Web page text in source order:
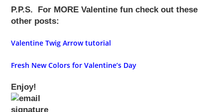
P.P.S. For MORE Valentine fun check out these
other posts:
Valentine Twig Arrow tutorial
Fresh New Colors for Valentine’s Day
Enjoy!